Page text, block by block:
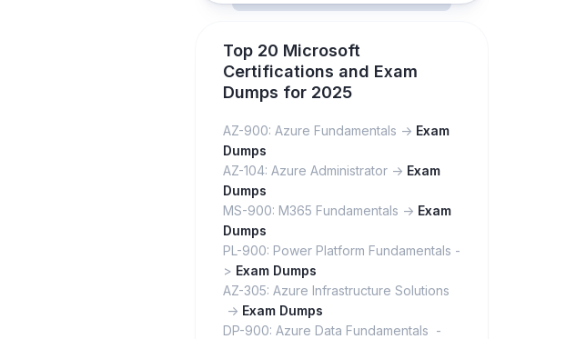
Top 20 Microsoft
Certifications and Exam
Dumps for 2025
AZ-900: Azure Fundamentals -> Exam
Dumps
AZ-104: Azure Administrator -> Exam
Dumps
MS-900: M365 Fundamentals -> Exam
Dumps
PL-900: Power Platform Fundamentals -
> Exam Dumps
AZ-305: Azure Infrastructure Solutions
-> Exam Dumps
DP-900: Azure Data Fundamentals -